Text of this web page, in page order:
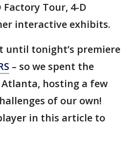
Factory Tour, 4-D
interactive exhibits.
until tonight’s premiere
– so we spent the
hosting a few
of our own!
in this article to